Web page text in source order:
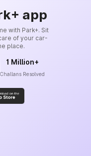
app
with Park+. Sit
of your car-
place.
1 Million+
Challans Resolved